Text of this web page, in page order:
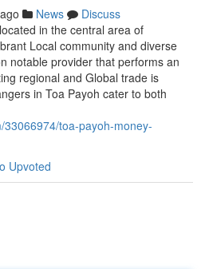
News
Discuss
in the central area of
Local community and diverse
notable provider that performs an
regional and Global trade is
in Toa Payoh cater to both
toa-payoh-money-
Upvoted